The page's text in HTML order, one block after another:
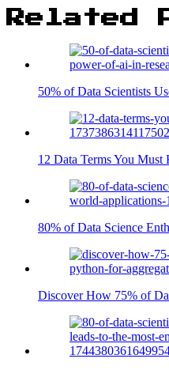
Related
50% of Data Scientists
12 Data Terms You
80% of Data Science
Discover How 75% of